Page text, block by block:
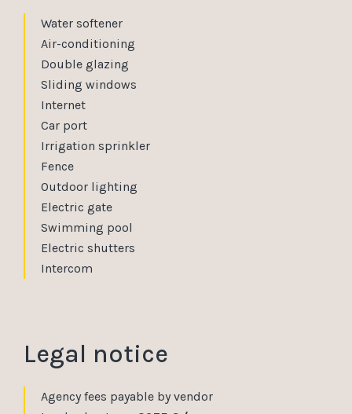
Water softener
Air-conditioning
Double glazing
Sliding windows
Internet
Car port
Irrigation sprinkler
Fence
Outdoor lighting
Electric gate
Swimming pool
Electric shutters
Intercom
Legal notice
Agency fees payable by vendor